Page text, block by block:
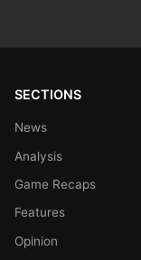
SECTIONS
News
Analysis
Game Recaps
Features
Opinion